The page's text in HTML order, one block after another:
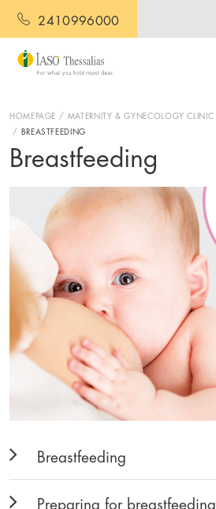
2410996000
HOMEPAGE MATERNITY & GYNECOLOGY CLINIC
BREASTFEEDING
Breastfeeding
Breastfeeding
Preparing for breastfeeding